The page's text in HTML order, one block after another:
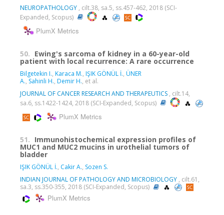
NEUROPATHOLOGY , cilt.38, sa.5, ss.457-462, 2018 (SCI-
Expanded, Scopus)
PlumX Metrics
50. Ewing's sarcoma of kidney in a 60-year-old
patient with local recurrence: A rare occurrence
Bilgetekin I., Karaca M., IŞIK GÖNÜL İ., ÜNER
A., Sahinli H., Demir H., et al.
JOURNAL OF CANCER RESEARCH AND THERAPEUTICS , cilt.14,
sa.6, ss.1422-1424, 2018 (SCI-Expanded, Scopus)
PlumX Metrics
51. Immunohistochemical expression profiles of
MUC1 and MUC2 mucins in urothelial tumors of
bladder
IŞIK GÖNÜL İ., Cakir A., Sozen S.
INDIAN JOURNAL OF PATHOLOGY AND MICROBIOLOGY , cilt.61,
sa.3, ss.350-355, 2018 (SCI-Expanded, Scopus)
PlumX Metrics